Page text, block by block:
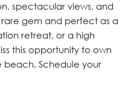
spectacular views, and
rare gem and perfect as a
retreat, or a high
this opportunity to own
Schedule your